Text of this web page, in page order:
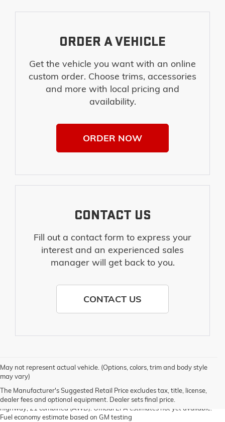
ORDER A VEHICLE
Get the vehicle you want with an online
custom order. Choose trims, accessories
and more with local pricing and
availability.
ORDER NOW
CONTACT US
Fill out a contact form to express your
interest and an experienced sales
manager will get back to you.
CONTACT US
May not represent actual vehicle. (Options, colors, trim and body style
may vary)
The Manufacturer's Suggested Retail Price excludes tax, title, license,
dealer fees and optional equipment. Dealer sets final price.
1. The Manufacturer's Suggested Retail Price excludes destination freight
charge, tax, title, license, dealer fees and optional equipment. Dealer sets
2. Estimated MPG 20 city, 27 highway, 23 combined (FWD), 19 city, 24
highway, 21 combined (AWD). Official EPA estimates not yet available.
Fuel economy estimate based on GM testing